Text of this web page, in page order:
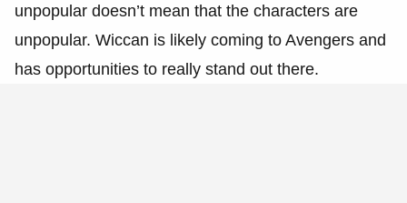
unpopular doesn’t mean that the characters are
unpopular. Wiccan is likely coming to Avengers and
has opportunities to really stand out there.